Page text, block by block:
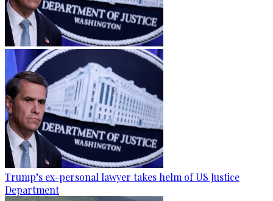
Trump’s ex-personal lawyer takes helm of US Justice
Department